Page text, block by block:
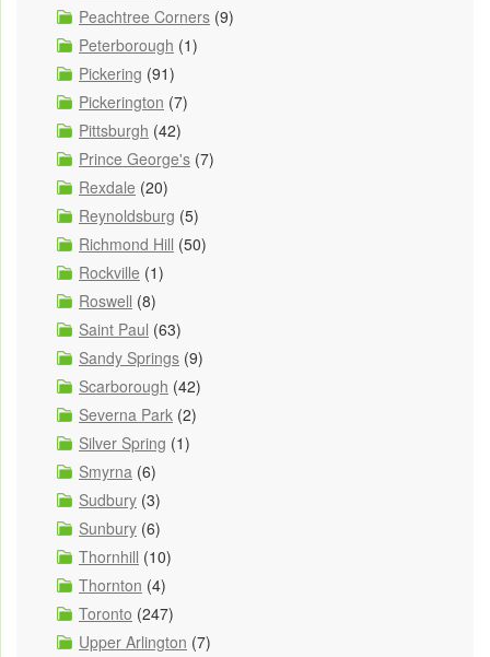
Peachtree Corners (9)
Peterborough (1)
Pickering (91)
Pickerington (7)
Pittsburgh (42)
Prince George's (7)
Rexdale (20)
Reynoldsburg (5)
Richmond Hill (50)
Rockville (1)
Roswell (8)
Saint Paul (63)
Sandy Springs (9)
Scarborough (42)
Severna Park (2)
Silver Spring (1)
Smyrna (6)
Sudbury (3)
Sunbury (6)
Thornhill (10)
Thornton (4)
Toronto (247)
Upper Arlington (7)